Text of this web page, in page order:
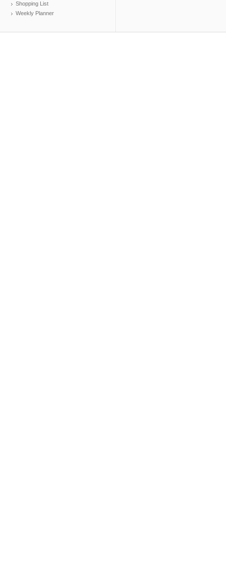
Shopping List
Weekly Planner